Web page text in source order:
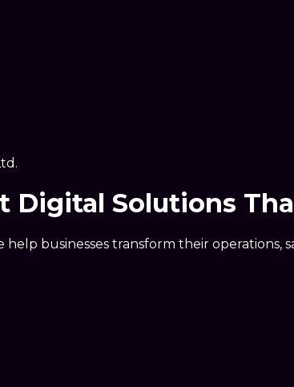
Digital Solutions
businesses transform their operations,